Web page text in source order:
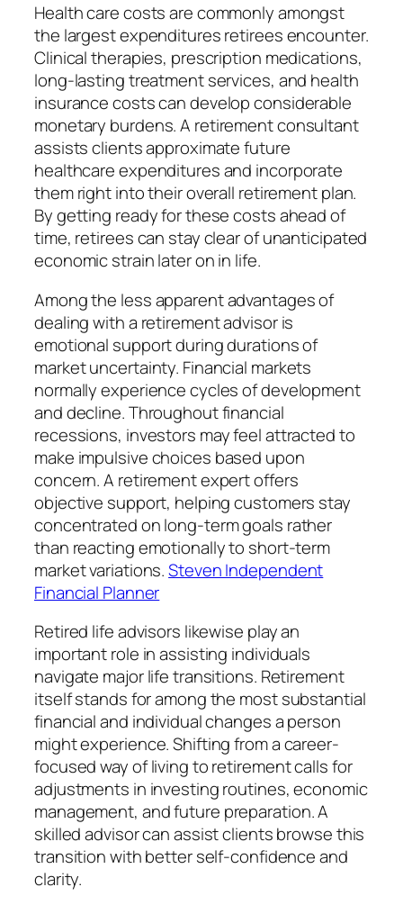
Health care costs are commonly amongst
the largest expenditures retirees encounter.
Clinical therapies, prescription medications,
long-lasting treatment services, and health
insurance costs can develop considerable
monetary burdens. A retirement consultant
assists clients approximate future
healthcare expenditures and incorporate
them right into their overall retirement plan.
By getting ready for these costs ahead of
time, retirees can stay clear of unanticipated
economic strain later on in life.
Among the less apparent advantages of
dealing with a retirement advisor is
emotional support during durations of
market uncertainty. Financial markets
normally experience cycles of development
and decline. Throughout financial
recessions, investors may feel attracted to
make impulsive choices based upon
concern. A retirement expert offers
objective support, helping customers stay
concentrated on long-term goals rather
than reacting emotionally to short-term
market variations.Steven Independent
Financial Planner
Retired life advisors likewise play an
important role in assisting individuals
navigate major life transitions. Retirement
itself stands for among the most substantial
financial and individual changes a person
might experience. Shifting from a career-
focused way of living to retirement calls for
adjustments in investing routines, economic
management, and future preparation. A
skilled advisor can assist clients browse this
transition with better self-confidence and
clarity.